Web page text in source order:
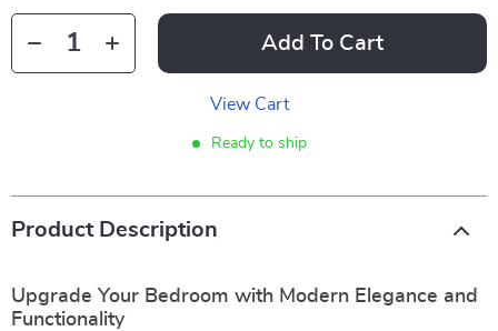
Add To Cart
View Cart
Ready to ship
Product Description
Upgrade Your Bedroom with Modern Elegance and
Functionality